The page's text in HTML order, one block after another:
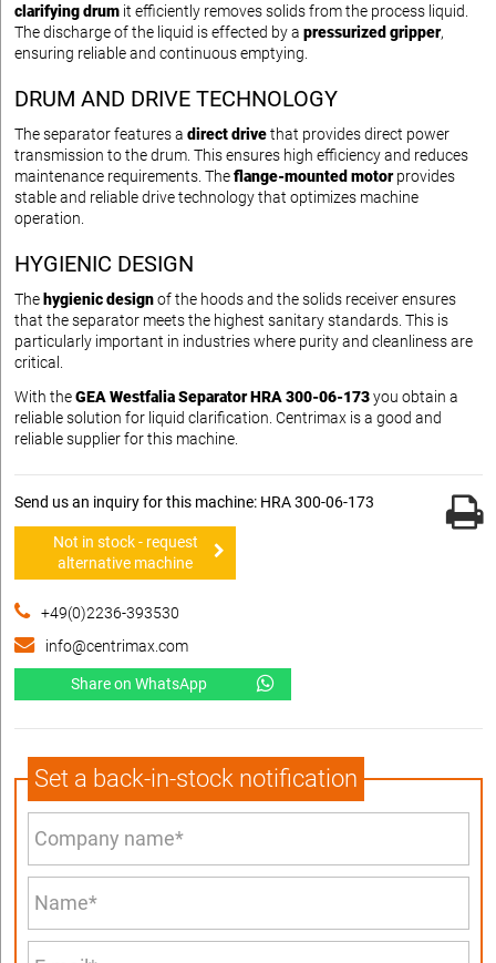
clarifying drum it efficiently removes solids from the process liquid.
The discharge of the liquid is effected by a pressurized gripper,
ensuring reliable and continuous emptying.
DRUM AND DRIVE TECHNOLOGY
The separator features a direct drivethat provides direct power
transmission to the drum. This ensures high efficiency and reduces
maintenance requirements. Theflange-mounted motorprovides
stable and reliable drive technology that optimizes machine
operation.
HYGIENIC DESIGN
The hygienic designof the hoods and the solids receiver ensures
that the separator meets the highest sanitary standards. This is
particularly important in industries where purity and cleanliness are
critical.
With theGEA Westfalia Separator HRA 300-06-173you obtain a
reliable solution for liquid clarification. Centrimax is a good and
reliable supplier for this machine.
Send us an inquiry for this machine: HRA 300-06-173
Not in stock - request
alternative machine
+49(0)2236-393530
info@centrimax.com
Share on WhatsApp
Set a back-in-stock notification